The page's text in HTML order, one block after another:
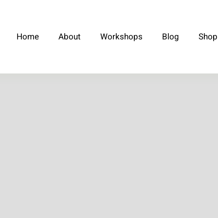
Home About Workshops Blog Shop